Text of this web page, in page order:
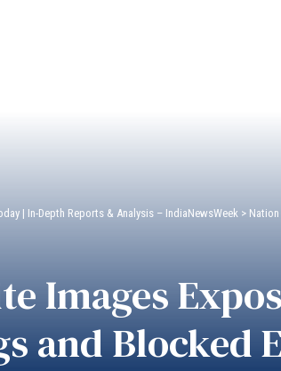
| In-Depth Reports & Analysis – IndiaNewsWeek > Nation
Images
and Blocked